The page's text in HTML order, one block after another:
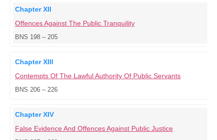
Chapter XII
Offences Against The Public Tranquility
BNS 198 – 205
Chapter XIII
Contempts Of The Lawful Authority Of Public Servants
BNS 206 – 226
Chapter XIV
False Evidence And Offences Against Public Justice